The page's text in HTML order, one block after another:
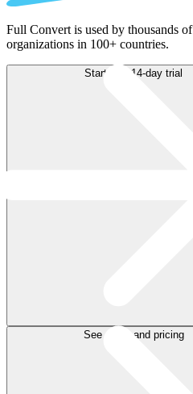
Full Convert is used by thousands of
organizations in 100+ countries.
Start free 14-day trial
See plans and pricing